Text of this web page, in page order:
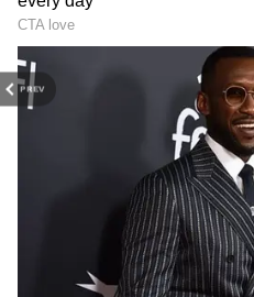
PREV
Gemini AI
This is a historical